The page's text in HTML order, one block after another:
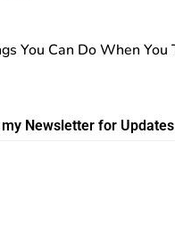
Newsletter for Updates